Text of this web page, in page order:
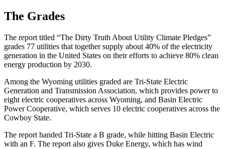
The Grades
The report titled “The Dirty Truth About Utility Climate Pledges”
grades 77 utilities that together supply about 40% of the electricity
generation in the United States on their efforts to achieve 80% clean
energy production by 2030.
Among the Wyoming utilities graded are Tri-State Electric
Generation and Transmission Association, which provides power to
eight electric cooperatives across Wyoming, and Basin Electric
Power Cooperative, which serves 10 electric cooperatives across the
Cowboy State.
The report handed Tri-State a B grade, while hitting Basin Electric
with an F. The report also gives Duke Energy, which has wind